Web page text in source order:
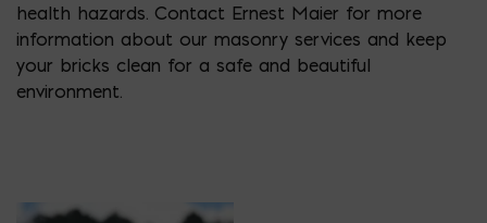
health hazards. Contact Ernest Maier for more
information about our masonry services and keep
your bricks clean for a safe and beautiful
environment.